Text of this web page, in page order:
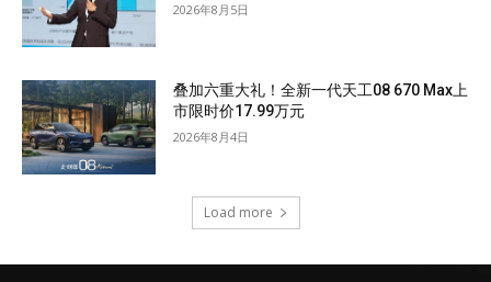
2026年8月5日
叠加六重大礼！全新一代天工08 670 Max上
市限时价17.99万元
2026年8月4日
Load more